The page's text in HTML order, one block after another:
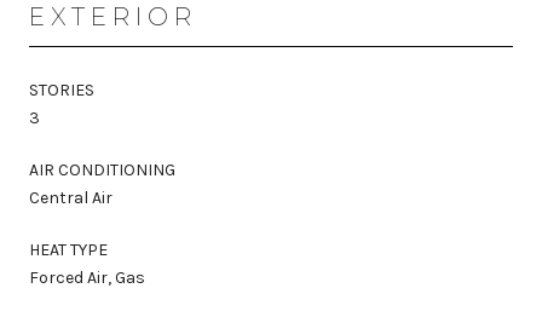
EXTERIOR
STORIES
3
AIR CONDITIONING
Central Air
HEAT TYPE
Forced Air, Gas